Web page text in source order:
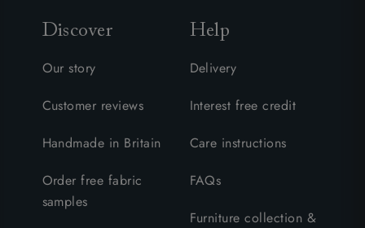
Discover
Our story
Customer reviews
Handmade in Britain
Order free fabric
samples
Help
Delivery
Interest free credit
Care instructions
FAQs
Furniture collection &